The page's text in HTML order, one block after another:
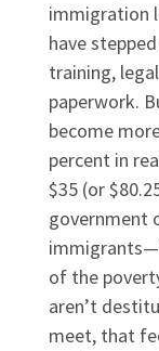
immigration
have
training,
paperwork.
become
percent in
$35 (or
government
of the
aren’t
meet, that